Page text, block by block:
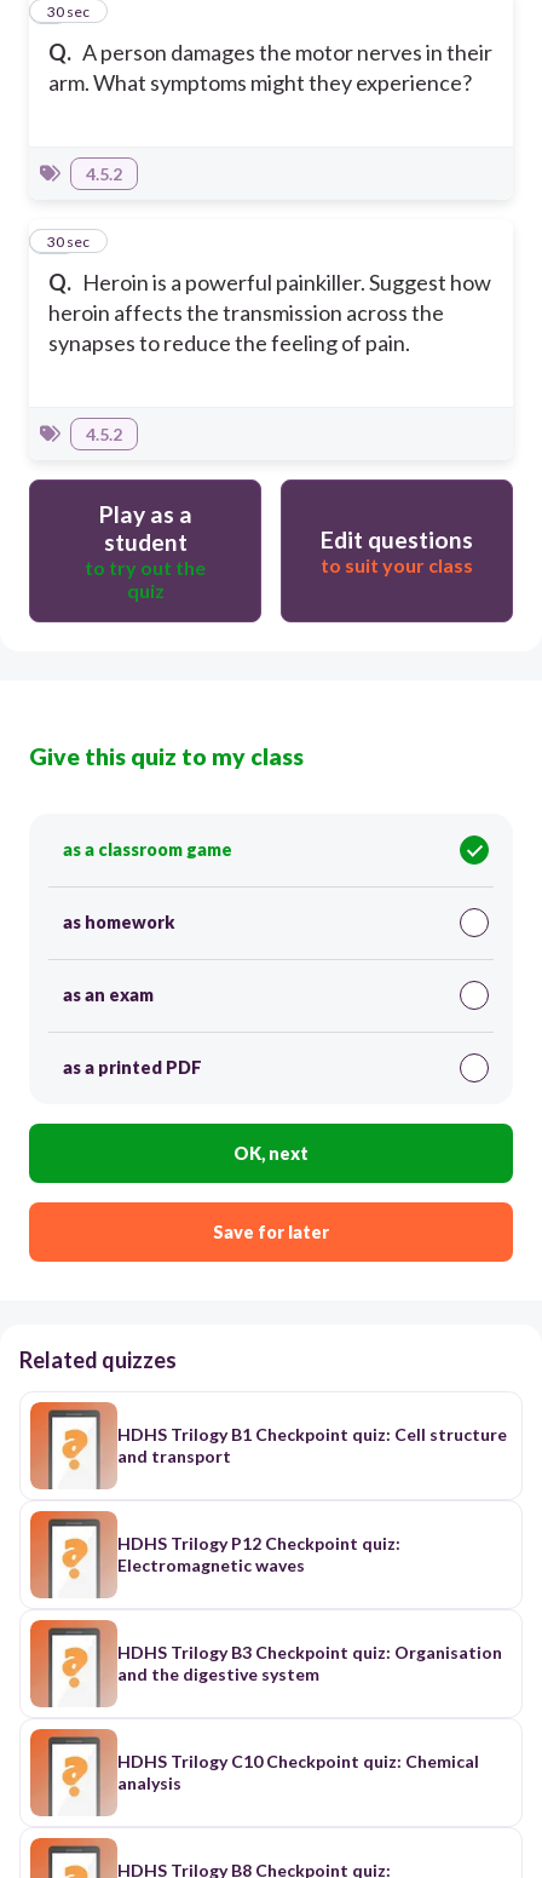
Q. A person damages the motor nerves in their
arm. What symptoms might they experience?
9
30 sec
4.5.2
Q. Heroin is a powerful painkiller. Suggest how
heroin affects the transmission across the
synapses to reduce the feeling of pain.
10
30 sec
4.5.2
Play as a
student
to try out the
quiz
Edit questions
to suit your class
Give this quiz to my class
as a classroom game
as homework
as an exam
as a printed PDF
OK, next
Save for later
Related quizzes
HDHS Trilogy B1 Checkpoint quiz: Cell structure
and transport
HDHS Trilogy P12 Checkpoint quiz:
Electromagnetic waves
HDHS Trilogy B3 Checkpoint quiz: Organisation
and the digestive system
HDHS Trilogy C10 Checkpoint quiz: Chemical
analysis
HDHS Trilogy B8 Checkpoint quiz: